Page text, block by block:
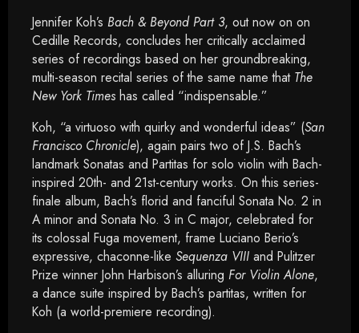
Jennifer Koh’s Bach & Beyond Part 3, out now on on
Cedille Records, concludes her critically acclaimed
series of recordings based on her groundbreaking,
multi-season recital series of the same name that The
New York Times has called “indispensable.”
Koh, “a virtuoso with quirky and wonderful ideas” (San
Francisco Chronicle), again pairs two of J.S. Bach’s
landmark Sonatas and Partitas for solo violin with Bach-
inspired 20th- and 21st-century works. On this series-
finale album, Bach’s florid and fanciful Sonata No. 2 in
A minor and Sonata No. 3 in C major, celebrated for
its colossal Fuga movement, frame Luciano Berio’s
expressive, chaconne-like Sequenza VIII and Pulitzer
Prize winner John Harbison’s alluring For Violin Alone,
a dance suite inspired by Bach’s partitas, written for
Koh (a world-premiere recording).